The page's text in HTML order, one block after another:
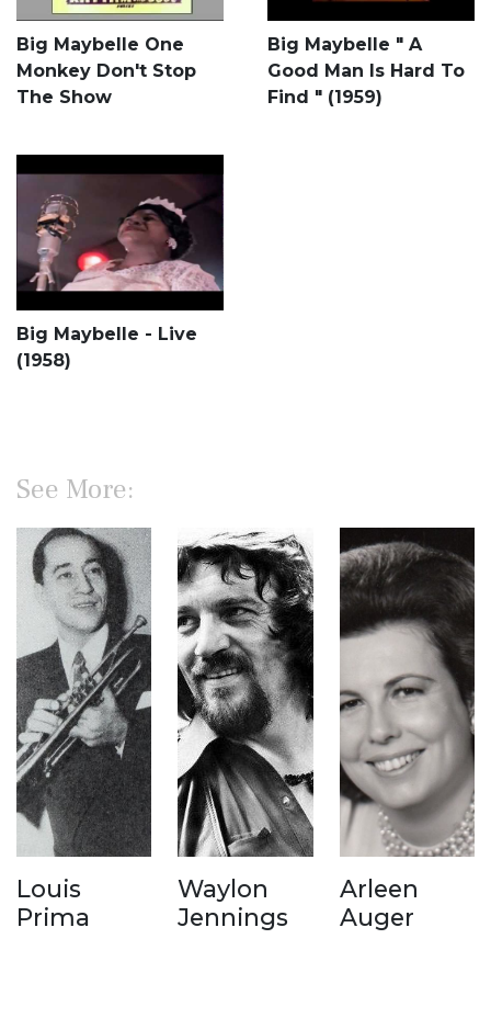
Big Maybelle One
Monkey Don't Stop
The Show
Big Maybelle " A
Good Man Is Hard To
Find " (1959)
Big Maybelle - Live
(1958)
See More:
Louis
Prima
Waylon
Jennings
Arleen
Auger